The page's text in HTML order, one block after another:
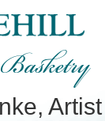
Artist